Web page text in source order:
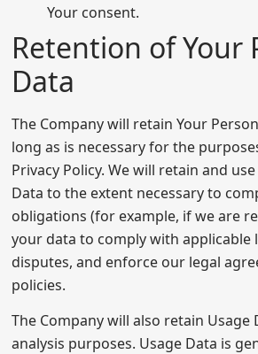
Your consent.
Retention of Your
Data
The Company will retain Your
long as is necessary for the
Privacy Policy. We will retain and
Data to the extent necessary to
obligations (for example, if we are
your data to comply with applicable
disputes, and enforce our legal
policies.
The Company will also retain
analysis purposes. Usage Data is